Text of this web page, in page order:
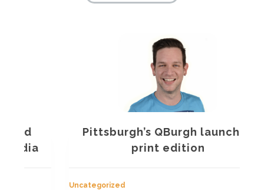
Pittsburgh’s QBurgh launches
print edition
Uncategorized